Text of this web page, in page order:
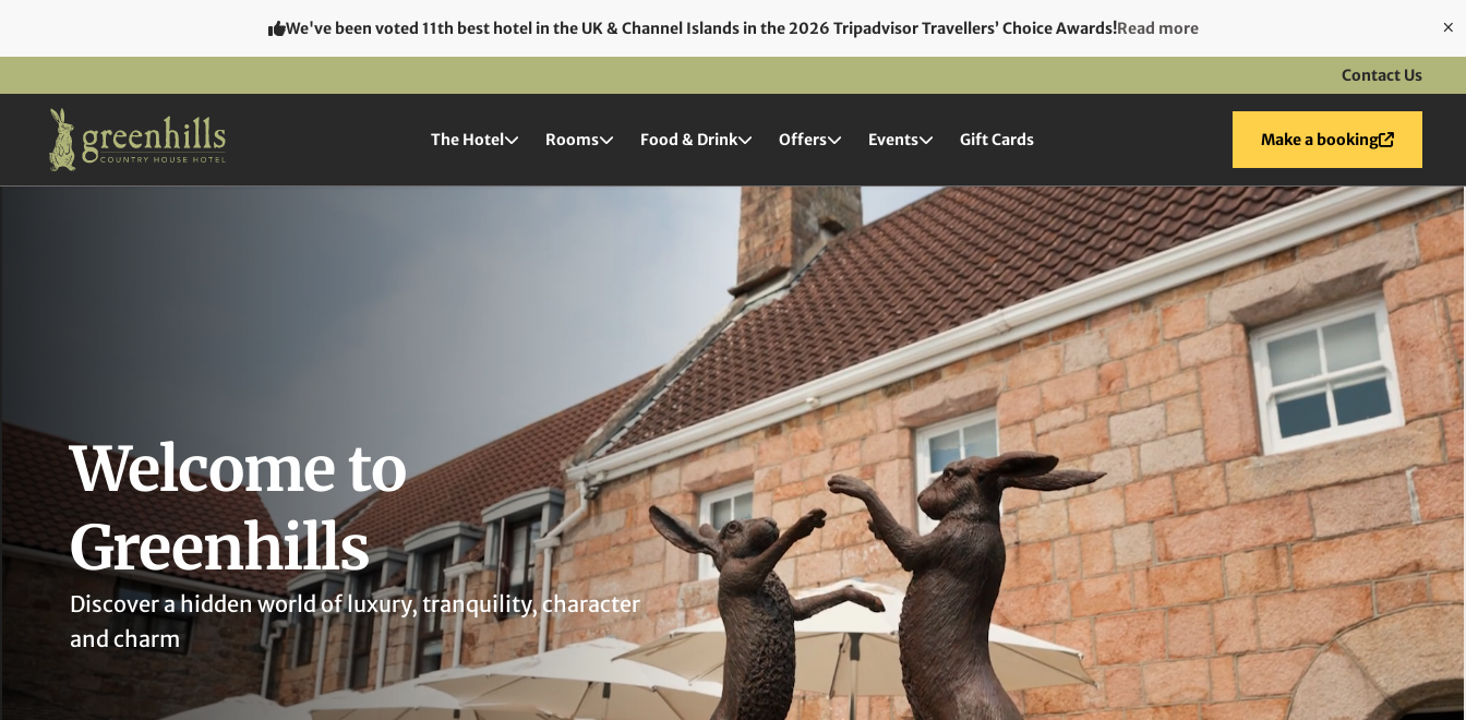
We've been voted 11th best hotel in the UK & Channel Islands in the 2026 Tripadvisor Travellers’ Choice Awards!Read more
Contact Us
The Hotel Rooms Food & Drink Offers Events Gift Cards Make a booking
Welcome to
Greenhills
Discover a hidden world of luxury, tranquility, character
and charm